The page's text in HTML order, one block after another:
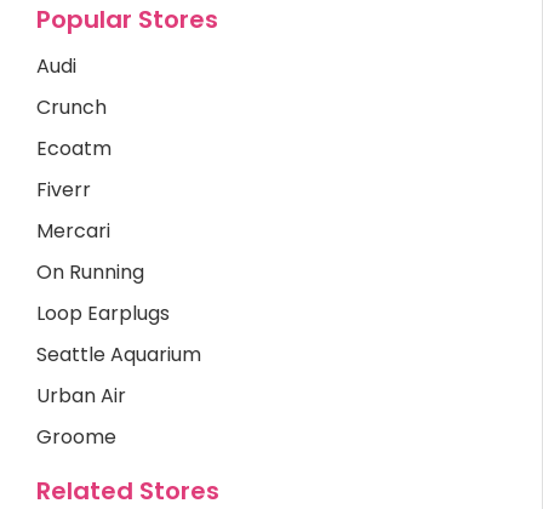
Popular Stores
Audi
Crunch
Ecoatm
Fiverr
Mercari
On Running
Loop Earplugs
Seattle Aquarium
Urban Air
Groome
Related Stores